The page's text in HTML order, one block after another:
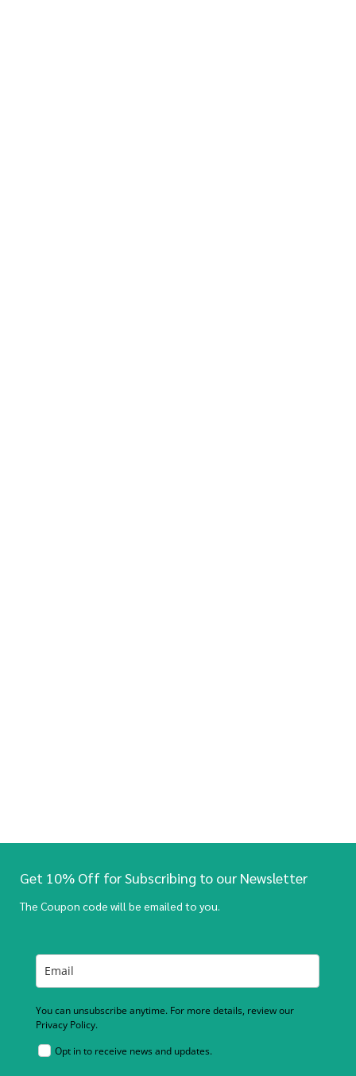
Get 10% Off for Subscribing to our Newsletter
The Coupon code will be emailed to you.
You can unsubscribe anytime. For more details, review our
Privacy Policy.
Opt in to receive news and updates.